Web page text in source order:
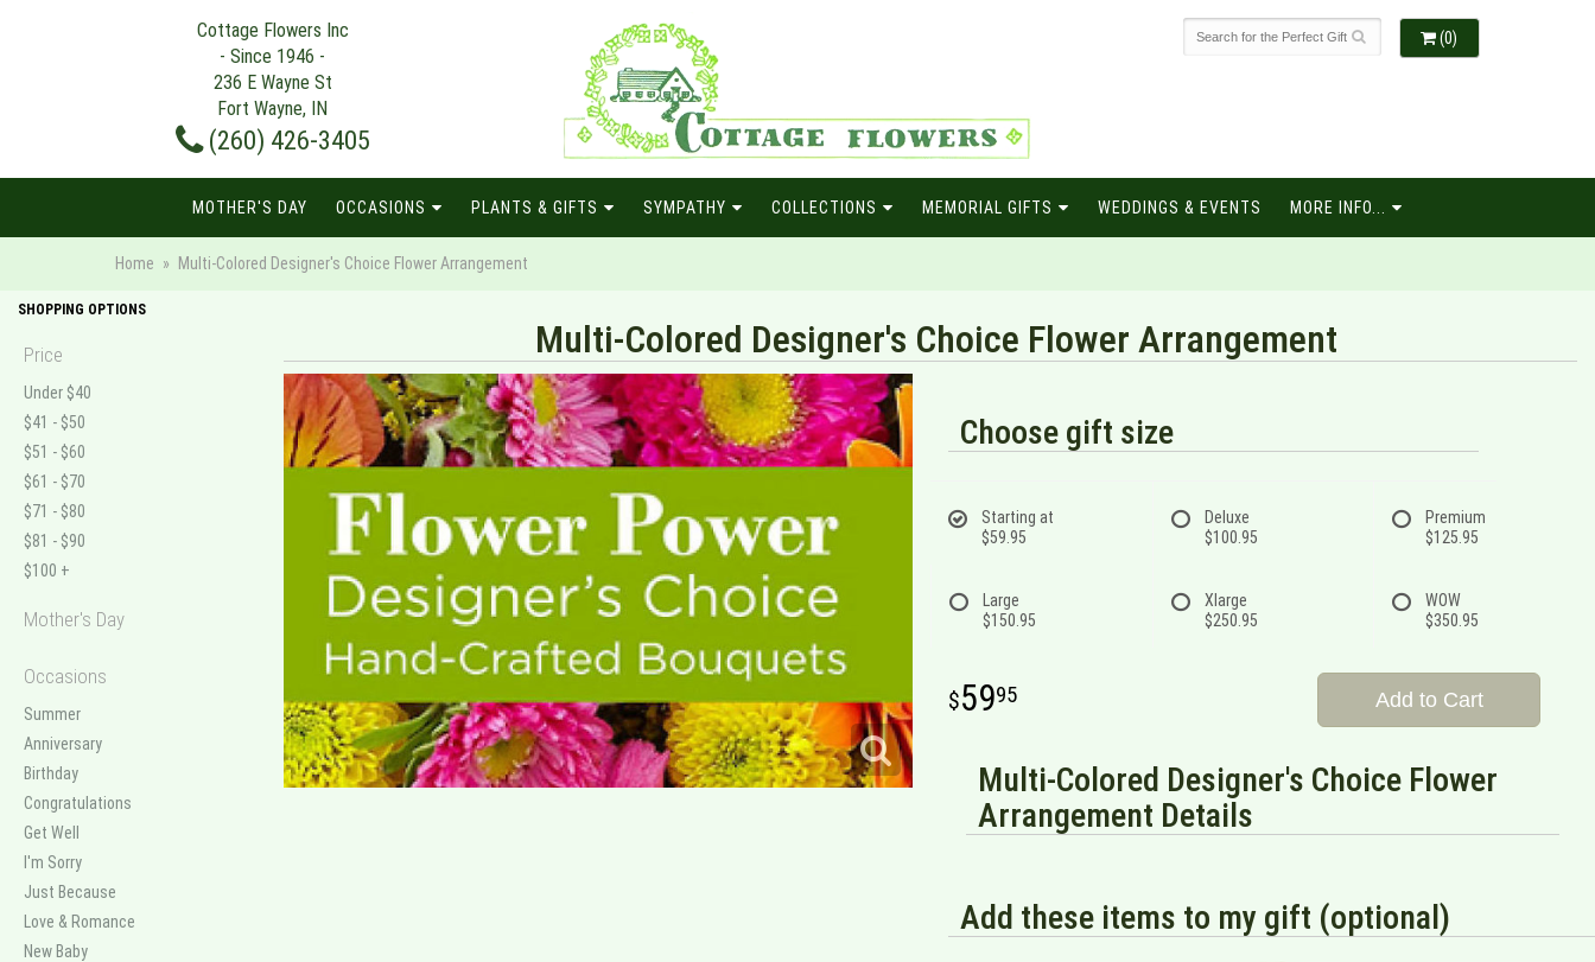
Cottage Flowers Inc
- Since 1946 -
236 E Wayne St
Fort Wayne, IN
(260) 426-3405
(0)
MOTHER'S DAY OCCASIONS PLANTS & GIFTS SYMPATHY COLLECTIONS MEMORIAL GIFTS WEDDINGS & EVENTS MORE INFO...
Home Multi-Colored Designer's Choice Flower Arrangement
SHOPPING OPTIONS
Price
Under $40
$41 - $50
$51 - $60
$61 - $70
$71 - $80
$81 - $90
$100 +
Mother's Day
Occasions
Summer
Anniversary
Birthday
Congratulations
Get Well
I'm Sorry
Just Because
Love & Romance
New Baby
Multi-Colored Designer's Choice Flower Arrangement
Choose gift size
Starting at
$59.95
Deluxe
$100.95
Premium
$125.95
Large
$150.95
Xlarge
$250.95
WOW
$350.95
5995 Add to Cart
Multi-Colored Designer's Choice Flower
Arrangement Details
Add these items to my gift (optional)